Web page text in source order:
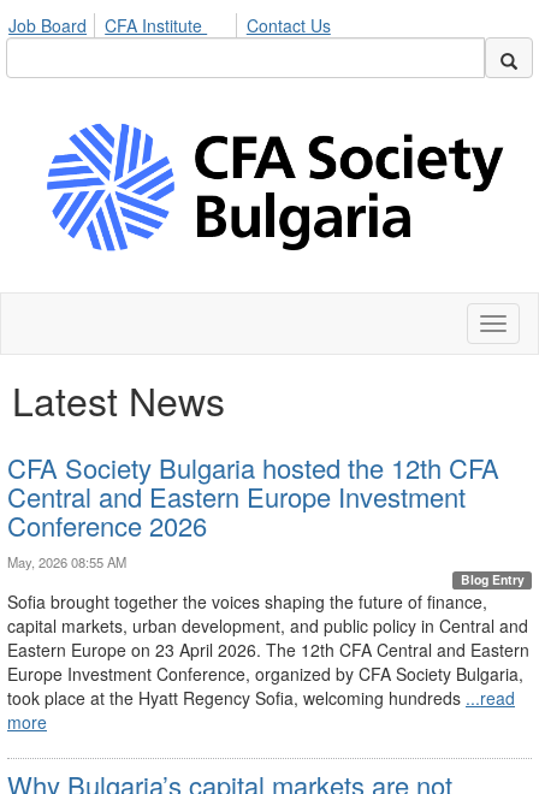
Job Board CFA Institute Contact Us
Latest News
CFA Society Bulgaria hosted the 12th CFA
Central and Eastern Europe Investment
Conference 2026
May, 2026 08:55 AM
Blog Entry
Sofia brought together the voices shaping the future of finance,
capital markets, urban development, and public policy in Central and
Eastern Europe on 23 April 2026. The 12th CFA Central and Eastern
Europe Investment Conference, organized by CFA Society Bulgaria,
took place at the Hyatt Regency Sofia, welcoming hundreds ...read
more
Why Bulgaria’s capital markets are not